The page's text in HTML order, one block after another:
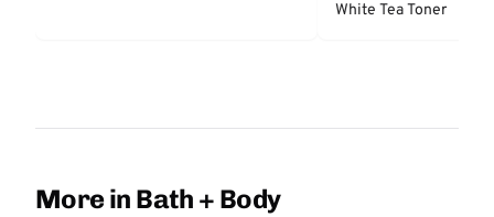
White Tea Toner
More in Bath + Body